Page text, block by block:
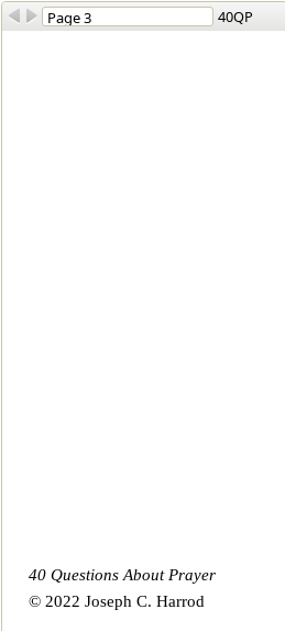
40QP
40 Questions About Prayer
© 2022 Joseph C. Harrod